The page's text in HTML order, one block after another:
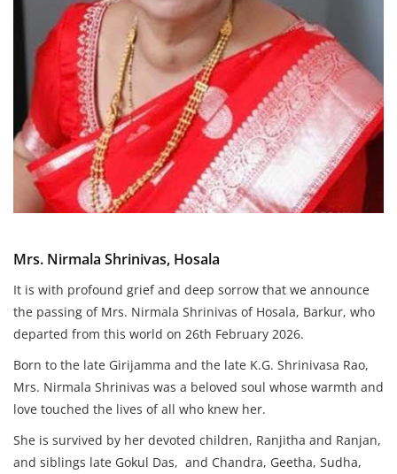
Mrs. Nirmala Shrinivas, Hosala
It is with profound grief and deep sorrow that we announce
the passing of Mrs. Nirmala Shrinivas of Hosala, Barkur, who
departed from this world on 26th February 2026.
Born to the late Girijamma and the late K.G. Shrinivasa Rao,
Mrs. Nirmala Shrinivas was a beloved soul whose warmth and
love touched the lives of all who knew her.
She is survived by her devoted children, Ranjitha and Ranjan,
and siblings late Gokul Das, and Chandra, Geetha, Sudha,